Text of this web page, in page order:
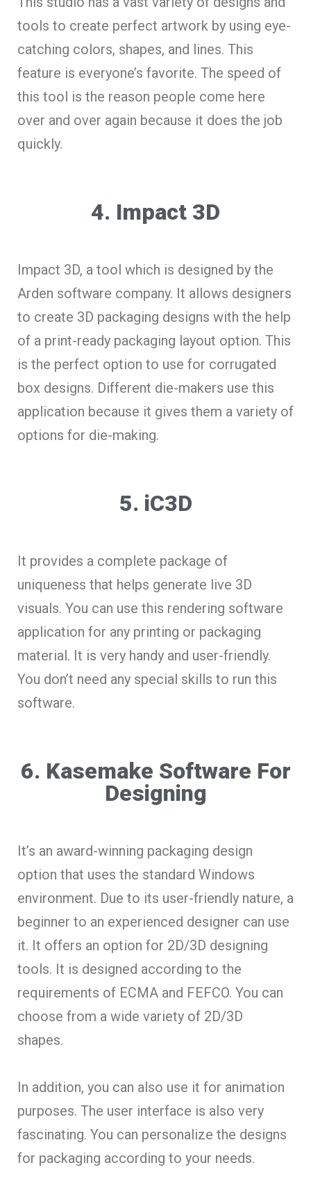
tools to create perfect artwork by using eye-
catching colors, shapes, and lines. This
feature is everyone’s favorite. The speed of
this tool is the reason people come here
over and over again because it does the job
quickly.
4. Impact 3D
Impact 3D, a tool which is designed by the
Arden software company. It allows designers
to create 3D packaging designs with the help
of a print-ready packaging layout option. This
is the perfect option to use for corrugated
box designs. Different die-makers use this
application because it gives them a variety of
options for die-making.
5. iC3D
It provides a complete package of
uniqueness that helps generate live 3D
visuals. You can use this rendering software
application for any printing or packaging
material. It is very handy and user-friendly.
You don’t need any special skills to run this
software.
6. Kasemake Software For
Designing
It’s an award-winning packaging design
option that uses the standard Windows
environment. Due to its user-friendly nature, a
beginner to an experienced designer can use
it. It offers an option for 2D/3D designing
tools. It is designed according to the
requirements of ECMA and FEFCO. You can
choose from a wide variety of 2D/3D
shapes.
In addition, you can also use it for animation
purposes. The user interface is also very
fascinating. You can personalize the designs
for packaging according to your needs.